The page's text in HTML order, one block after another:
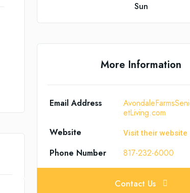
Sun
More Information
Email Address
etLiving.com
Website
Visit their website
Phone Number 817-232-6000
Contact Us